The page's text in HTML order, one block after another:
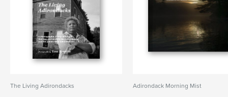
The Living Adirondacks Adirondack Morning Mist